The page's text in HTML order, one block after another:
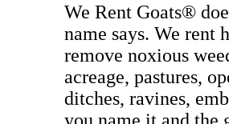
We Rent Goats®
name says. We rent
remove noxious
acreage, pastures,
ditches, ravines,
you name it and the